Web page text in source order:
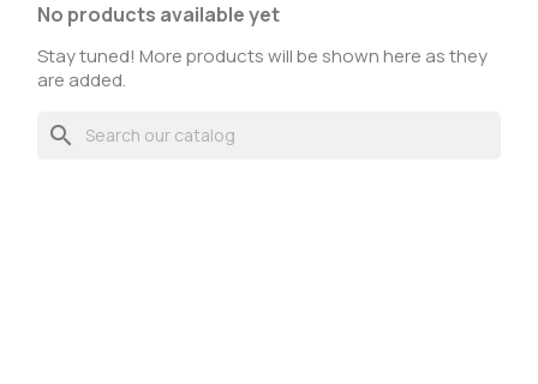
No products available yet
Stay tuned! More products will be shown here as they
are added.
search